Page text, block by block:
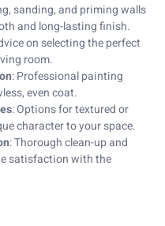
sanding, and priming walls
and long-lasting finish.
on selecting the perfect
room.
: Professional painting
even coat.
: Options for textured or
character to your space.
: Thorough clean-up and
satisfaction with the